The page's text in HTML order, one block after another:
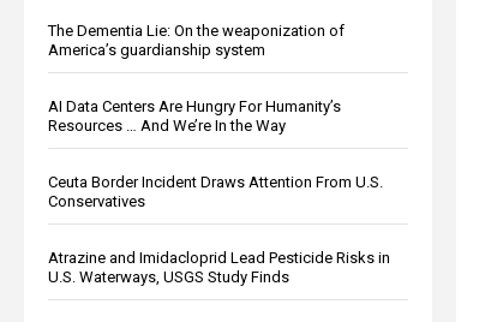
The Dementia Lie: On the weaponization of
America’s guardianship system
AI Data Centers Are Hungry For Humanity’s
Resources … And We’re In the Way
Ceuta Border Incident Draws Attention From U.S.
Conservatives
Atrazine and Imidacloprid Lead Pesticide Risks in
U.S. Waterways, USGS Study Finds